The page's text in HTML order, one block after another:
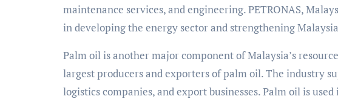
maintenance services, and engineering. PETRONAS,
in developing the energy sector and strengthening
Palm oil is another major component of Malaysia’s
largest producers and exporters of palm oil. The industry
logistics companies, and export businesses. Palm oil is